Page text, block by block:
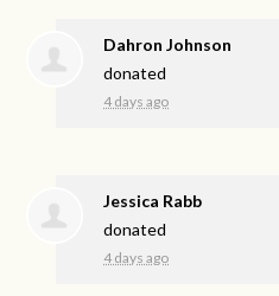
Dahron Johnson
donated
4 days ago
Jessica Rabb
donated
4 days ago